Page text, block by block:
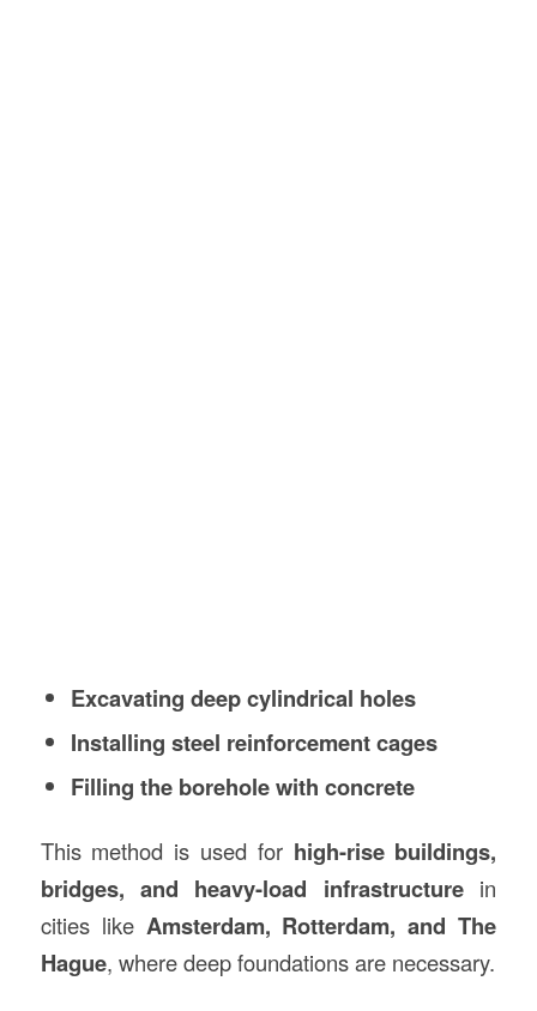
Excavating deep cylindrical holes
Installing steel reinforcement cages
Filling the borehole with concrete
This method is used for high-rise buildings,
bridges, and heavy-load infrastructurein
cities like Amsterdam, Rotterdam, and The
Hague, where deep foundations are necessary.